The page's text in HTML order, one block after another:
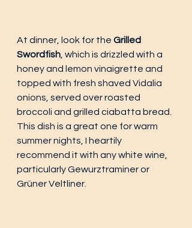
At dinner, look for the Grilled
Swordfish , which is drizzled with a
honey and lemon vinaigrette and
topped with fresh shaved Vidalia
onions, served over roasted
broccoli and grilled ciabatta bread.
This dish is a great one for warm
summer nights, I heartily
recommend it with any white wine,
particularly Gewurztraminer or
Grüner Veltliner.